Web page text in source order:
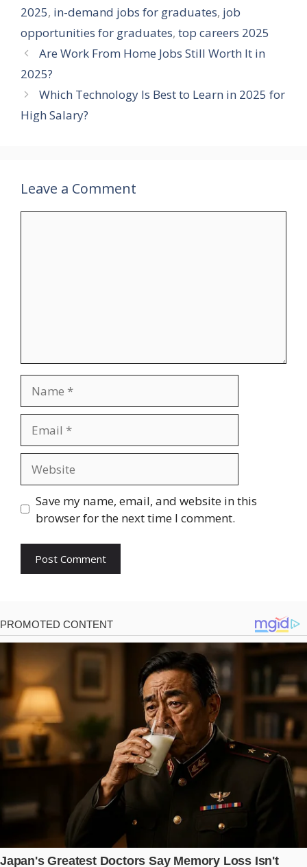
2025, in-demand jobs for graduates, job
opportunities for graduates, top careers 2025
Are Work From Home Jobs Still Worth It in
2025?
Which Technology Is Best to Learn in 2025 for
High Salary?
Leave a Comment
Save my name, email, and website in this
browser for the next time I comment.